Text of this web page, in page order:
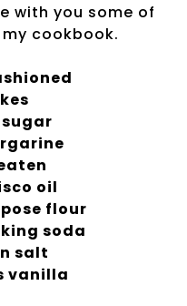
with you some of
cookbook.
sugar
oil
flour
soda
salt
vanilla